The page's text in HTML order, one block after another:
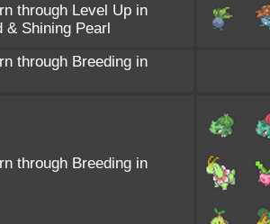
through Level Up in
& Shining Pearl
through Breeding in
through Breeding in